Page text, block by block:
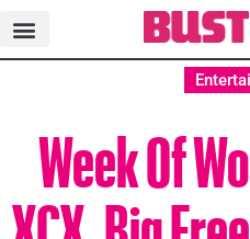
Week Of
XCX, Big